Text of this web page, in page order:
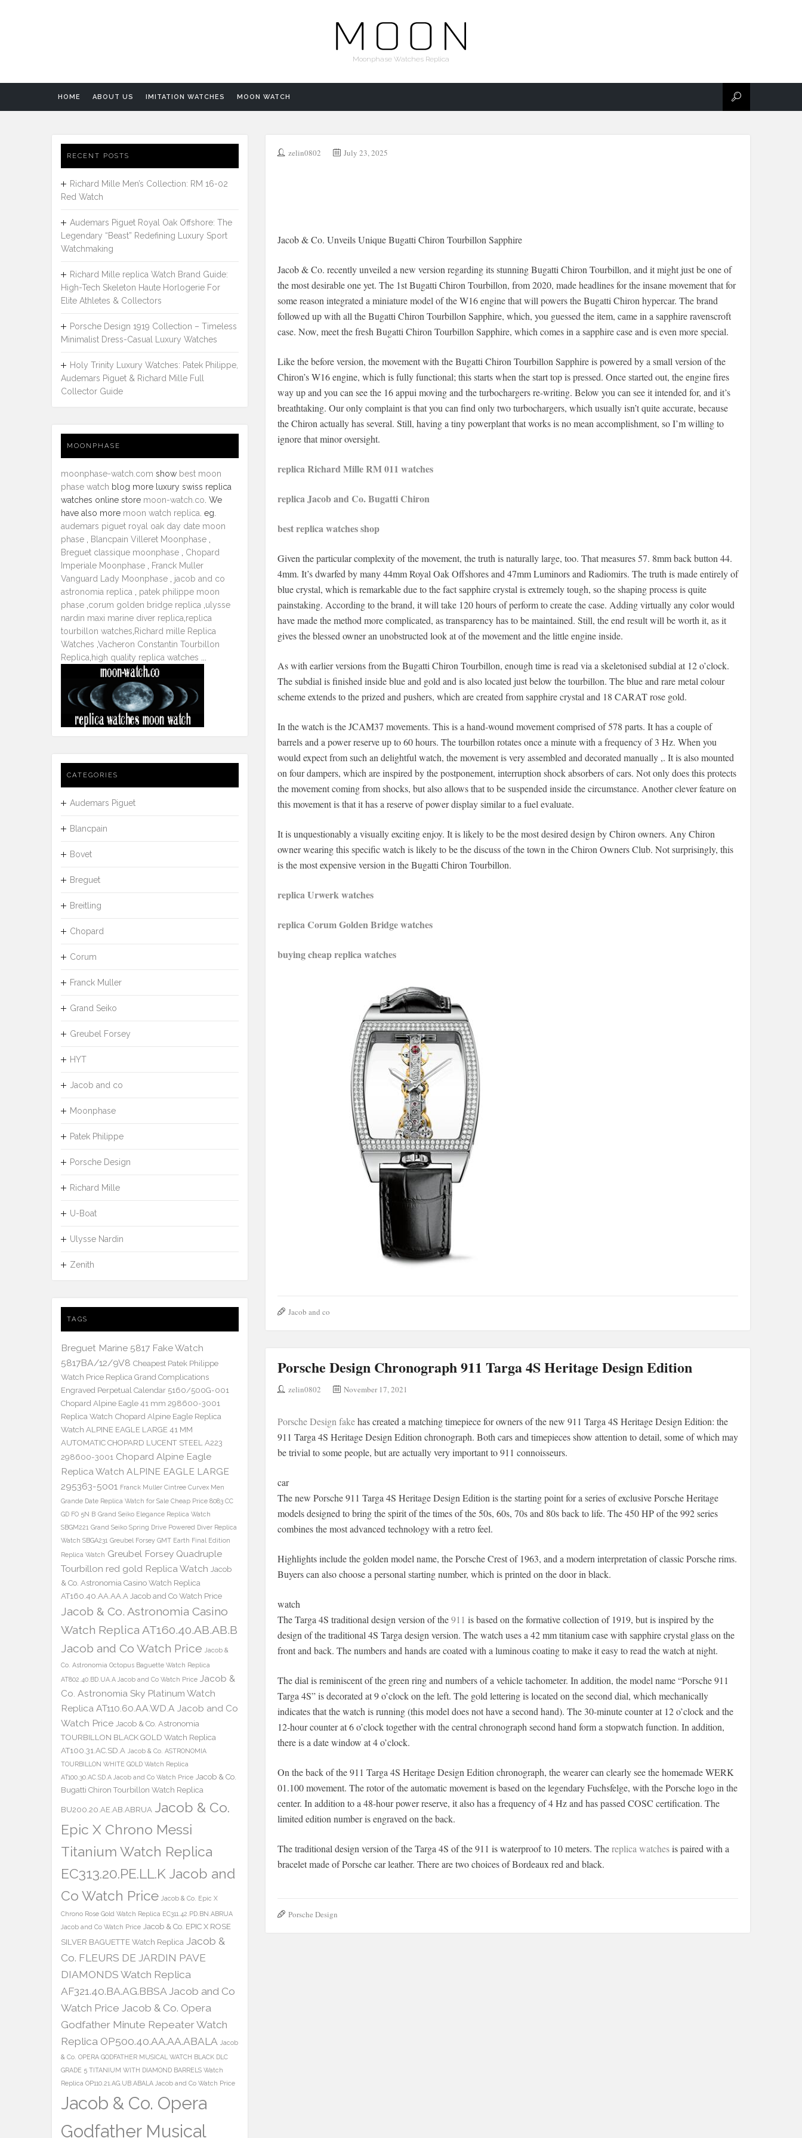
Moonphase Watches Replica
HOME ABOUT US IMITATION WATCHES MOON WATCH
zelin0802 July 23, 2025
Jacob & Co. Unveils Unique Bugatti Chiron Tourbillon Sapphire
Jacob & Co. recently unveiled a new version regarding its stunning Bugatti Chiron Tourbillon, and it might just be one of
the most desirable one yet. The 1st Bugatti Chiron Tourbillon, from 2020, made headlines for the insane movement that for
some reason integrated a miniature model of the W16 engine that will powers the Bugatti Chiron hypercar. The brand
followed up with all the Bugatti Chiron Tourbillon Sapphire, which, you guessed the item, came in a sapphire ravenscroft
case. Now, meet the fresh Bugatti Chiron Tourbillon Sapphire, which comes in a sapphire case and is even more special.
Like the before version, the movement with the Bugatti Chiron Tourbillon Sapphire is powered by a small version of the
Chiron’s W16 engine, which is fully functional; this starts when the start top is pressed. Once started out, the engine fires
way up and you can see the 16 appui moving and the turbochargers re-writing. Below you can see it intended for, and it’s
breathtaking. Our only complaint is that you can find only two turbochargers, which usually isn’t quite accurate, because
the Chiron actually has several. Still, having a tiny powerplant that works is no mean accomplishment, so I’m willing to
ignore that minor oversight.
replica Richard Mille RM 011 watches
replica Jacob and Co. Bugatti Chiron
best replica watches shop
Given the particular complexity of the movement, the truth is naturally large, too. That measures 57. 8mm back button 44.
4mm. It’s dwarfed by many 44mm Royal Oak Offshores and 47mm Luminors and Radiomirs. The truth is made entirely of
blue crystal, which is remarkable due to the fact sapphire crystal is extremely tough, so the shaping process is quite
painstaking. According to the brand, it will take 120 hours of perform to create the case. Adding virtually any color would
have made the method more complicated, as transparency has to be maintained. Still, the end result will be worth it, as it
gives the blessed owner an unobstructed look at of the movement and the little engine inside.
As with earlier versions from the Bugatti Chiron Tourbillon, enough time is read via a skeletonised subdial at 12 o’clock.
The subdial is finished inside blue and gold and is also located just below the tourbillon. The blue and rare metal colour
scheme extends to the prized and pushers, which are created from sapphire crystal and 18 CARAT rose gold.
In the watch is the JCAM37 movements. This is a hand-wound movement comprised of 578 parts. It has a couple of
barrels and a power reserve up to 60 hours. The tourbillon rotates once a minute with a frequency of 3 Hz. When you
would expect from such an delightful watch, the movement is very assembled and decorated manually ,. It is also mounted
on four dampers, which are inspired by the postponement, interruption shock absorbers of cars. Not only does this protects
the movement coming from shocks, but also allows that to be suspended inside the circumstance. Another clever feature on
this movement is that it has a reserve of power display similar to a fuel evaluate.
It is unquestionably a visually exciting enjoy. It is likely to be the most desired design by Chiron owners. Any Chiron
owner wearing this specific watch is likely to be the discuss of the town in the Chiron Owners Club. Not surprisingly, this
is the most expensive version in the Bugatti Chiron Tourbillon.
replica Urwerk watches
replica Corum Golden Bridge watches
buying cheap replica watches
Jacob and co
Porsche Design Chronograph 911 Targa 4S Heritage Design Edition
zelin0802 November 17, 2021
Porsche Design fakehas created a matching timepiece for owners of the new 911 Targa 4S Heritage Design Edition: the
911 Targa 4S Heritage Design Edition chronograph. Both cars and timepieces show attention to detail, some of which may
be trivial to some people, but are actually very important to 911 connoisseurs.
car
The new Porsche 911 Targa 4S Heritage Design Edition is the starting point for a series of exclusive Porsche Heritage
models designed to bring the spirit of the times of the 50s, 60s, 70s and 80s back to life. The 450 HP of the 992 series
combines the most advanced technology with a retro feel.
Highlights include the golden model name, the Porsche Crest of 1963, and a modern interpretation of classic Porsche rims.
Buyers can also choose a personal starting number, which is printed on the door in black.
watch
The Targa 4S traditional design version of the911 is based on the formative collection of 1919, but is inspired by the
design of the traditional 4S Targa design version. The watch uses a 42 mm titanium case with sapphire crystal glass on the
front and back. The numbers and hands are coated with a luminous coating to make it easy to read the watch at night.
The dial is reminiscent of the green ring and numbers of a vehicle tachometer. In addition, the model name “Porsche 911
Targa 4S” is decorated at 9 o’clock on the left. The gold lettering is located on the second dial, which mechanically
indicates that the watch is running (this model does not have a second hand). The 30-minute counter at 12 o’clock and the
12-hour counter at 6 o’clock together with the central chronograph second hand form a stopwatch function. In addition,
there is a date window at 4 o’clock.
On the back of the 911 Targa 4S Heritage Design Edition chronograph, the wearer can clearly see the homemade WERK
01.100 movement. The rotor of the automatic movement is based on the legendary Fuchsfelge, with the Porsche logo in the
center. In addition to a 48-hour power reserve, it also has a frequency of 4 Hz and has passed COSC certification. The
limited edition number is engraved on the back.
The traditional design version of the Targa 4S of the 911 is waterproof to 10 meters. Thereplica watchesis paired with a
bracelet made of Porsche car leather. There are two choices of Bordeaux red and black.
Porsche Design
RECENT POSTS
Richard Mille Men’s Collection: RM 16-02
Red Watch
Audemars Piguet Royal Oak Offshore: The
Legendary “Beast” Redefining Luxury Sport
Watchmaking
Richard Mille replica Watch Brand Guide:
High-Tech Skeleton Haute Horlogerie For
Elite Athletes & Collectors
Porsche Design 1919 Collection – Timeless
Minimalist Dress-Casual Luxury Watches
Holy Trinity Luxury Watches: Patek Philippe,
Audemars Piguet & Richard Mille Full
Collector Guide
MOONPHASE
moonphase-watch.com show best moon
phase watch blog more luxury swiss replica
watches online store moon-watch.co . We
have also more moon watch replica . eg.
audemars piguet royal oak day date moon
phase
Blancpain Villeret Moonphase
Breguet classique moonphase
Chopard
Imperiale Moonphase
Franck Muller
Vanguard Lady Moonphase
jacob and co
astronomia replica
patek philippe moon
phase corum golden bridge replica ulysse
nardin maxi marine diver replica replica
tourbillon watches Richard mille Replica
Watches Vacheron Constantin Tourbillon
Replica high quality replica watches
CATEGORIES
Audemars Piguet
Blancpain
Bovet
Breguet
Breitling
Chopard
Corum
Franck Muller
Grand Seiko
Greubel Forsey
HYT
Jacob and co
Moonphase
Patek Philippe
Porsche Design
Richard Mille
U-Boat
Ulysse Nardin
Zenith
TAGS
Breguet Marine 5817 Fake Watch
5817BA/12/9V8 Cheapest Patek Philippe
Watch Price Replica Grand Complications
Engraved Perpetual Calendar 5160/500G-001
Chopard Alpine Eagle 41 mm 298600-3001
Replica Watch Chopard Alpine Eagle Replica
Watch ALPINE EAGLE LARGE 41 MM
AUTOMATIC CHOPARD LUCENT STEEL A223
298600-3001 Chopard Alpine Eagle
Replica Watch ALPINE EAGLE LARGE
295363-5001 Franck Muller Cintree Curvex Men
Grande Date Replica Watch for Sale Cheap Price 8083 CC
GD FO 5N B Grand Seiko Elegance Replica Watch
SBGM221 Grand Seiko Spring Drive Powered Diver Replica
Watch SBGA231 Greubel Forsey GMT Earth Final Edition
Replica Watch Greubel Forsey Quadruple
Tourbillon red gold Replica Watch Jacob
& Co. Astronomia Casino Watch Replica
AT160.40.AA.AA.A Jacob and Co Watch Price
Jacob & Co. Astronomia Casino
Watch Replica AT160.40.AB.AB.B
Jacob and Co Watch Price Jacob &
Co. Astronomia Octopus Baguette Watch Replica
AT802.40.BD.UA.A Jacob and Co Watch Price Jacob &
Co. Astronomia Sky Platinum Watch
Replica AT110.60.AA.WD.A Jacob and Co
Watch Price Jacob & Co. Astronomia
TOURBILLON BLACK GOLD Watch Replica
AT100.31.AC.SD.A Jacob & Co. ASTRONOMIA
TOURBILLON WHITE GOLD Watch Replica
AT100.30.AC.SD.A Jacob and Co Watch Price Jacob & Co.
Bugatti Chiron Tourbillon Watch Replica
BU200.20.AE.AB.ABRUA Jacob & Co.
Epic X Chrono Messi
Titanium Watch Replica
EC313.20.PE.LL.K Jacob and
Co Watch Price Jacob & Co. Epic X
Chrono Rose Gold Watch Replica EC311.42.PD.BN.ABRUA
Jacob and Co Watch Price Jacob & Co. EPIC X ROSE
SILVER BAGUETTE Watch Replica Jacob &
Co. FLEURS DE JARDIN PAVE
DIAMONDS Watch Replica
AF321.40.BA.AG.BBSA Jacob and Co
Watch Price Jacob & Co. Opera
Godfather Minute Repeater Watch
Replica OP500.40.AA.AA.ABALA Jacob
& Co. OPERA GODFATHER MUSICAL WATCH BLACK DLC
GRADE 5 TITANIUM WITH DIAMOND BARRELS Watch
Replica OP110.21.AG.UB.ABALA Jacob and Co Watch Price
Jacob & Co. Opera
Godfather Musical